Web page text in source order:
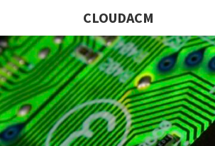
CLOUDACM